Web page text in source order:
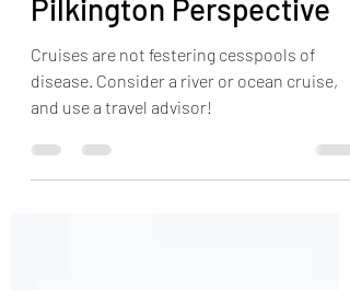
Cruising & Corona: The
Pilkington Perspective
disease. Consider a river or ocean cruise,
and use a travel advisor!